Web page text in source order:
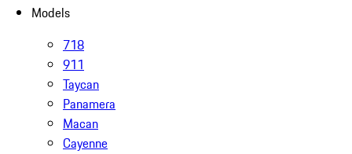
Models
718
911
Taycan
Panamera
Macan
Cayenne